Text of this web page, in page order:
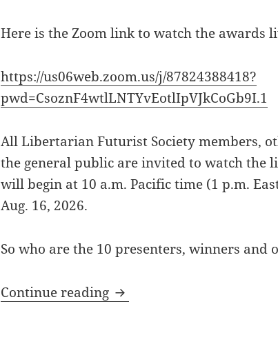
Here is the Zoom link to watch the awards
https://us06web.zoom.us/j/87824388418?
pwd=CsoznF4wtlLNTYvEotlIpVJkCoGb9I.1
All Libertarian Futurist Society members,
the general public are invited to watch the
will begin at 10 a.m. Pacific time (1 p.m.
Aug. 16, 2026.
So who are the 10 presenters, winners and
Continue reading Here’s the Zoom link to